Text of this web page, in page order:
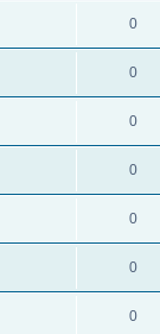
0
0
0
0
0
0
0